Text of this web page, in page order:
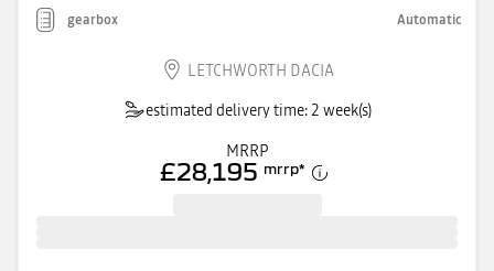
gearbox Automatic
LETCHWORTH DACIA
estimated delivery time: 2 week(s)
MRRP
£28,195 mrrp*